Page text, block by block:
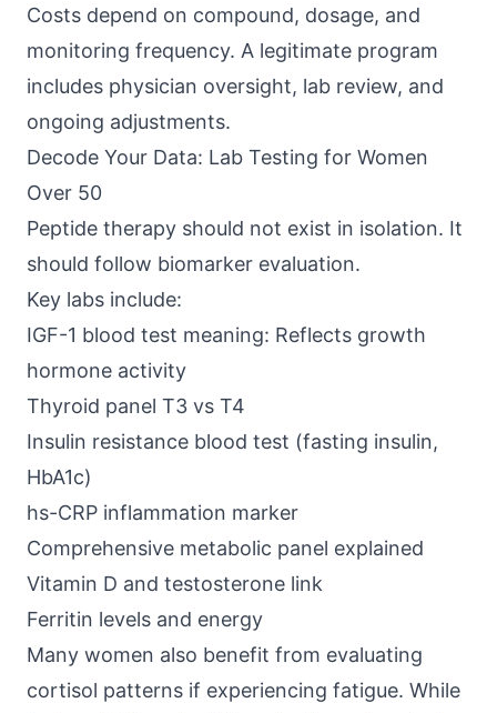
Costs depend on compound, dosage, and
monitoring frequency. A legitimate program
includes physician oversight, lab review, and
ongoing adjustments.
Decode Your Data: Lab Testing for Women
Over 50
Peptide therapy should not exist in isolation. It
should follow biomarker evaluation.
Key labs include:
IGF-1 blood test meaning: Reflects growth
hormone activity
Thyroid panel T3 vs T4
Insulin resistance blood test (fasting insulin,
HbA1c)
hs-CRP inflammation marker
Comprehensive metabolic panel explained
Vitamin D and testosterone link
Ferritin levels and energy
Many women also benefit from evaluating
cortisol patterns if experiencing fatigue. While